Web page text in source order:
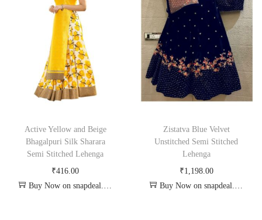
Active Yellow and Beige
Bhagalpuri Silk Sharara
Semi Stitched Lehenga
₹416.00
Buy Now on snapdeal.com
Zistatva Blue Velvet
Unstitched Semi Stitched
Lehenga
₹1,198.00
Buy Now on snapdeal.com